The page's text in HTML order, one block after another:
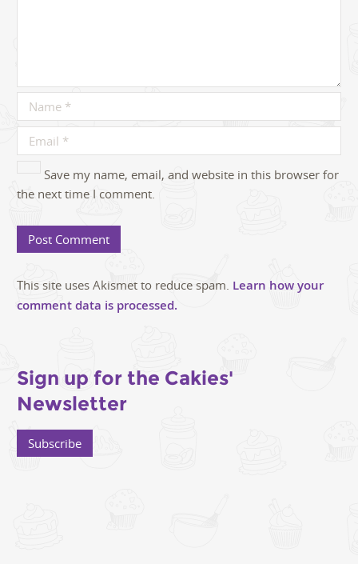
Save my name, email, and website in this browser for
the next time I comment.
This site uses Akismet to reduce spam. Learn how your
comment data is processed.
Sign up for the Cakies'
Newsletter
Subscribe